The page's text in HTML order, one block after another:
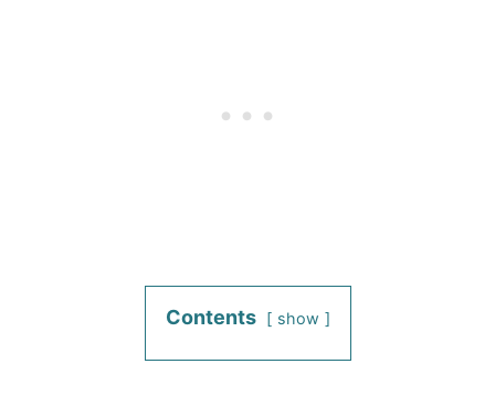
Contents show